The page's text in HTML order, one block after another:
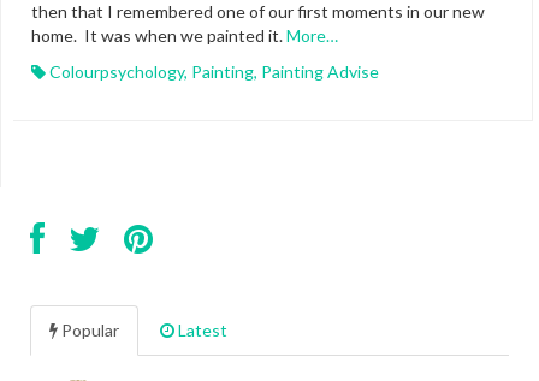
then that I remembered one of our first moments in our new
home. It was when we painted it.More…
Colourpsychology, Painting, Painting Advise
Popular Latest